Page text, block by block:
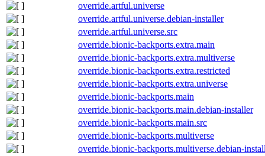
override.artful.universe
override.artful.universe.debian-installer
override.artful.universe.src
override.bionic-backports.extra.main
override.bionic-backports.extra.multiverse
override.bionic-backports.extra.restricted
override.bionic-backports.extra.universe
override.bionic-backports.main
override.bionic-backports.main.debian-installer
override.bionic-backports.main.src
override.bionic-backports.multiverse
override.bionic-backports.multiverse.debian-